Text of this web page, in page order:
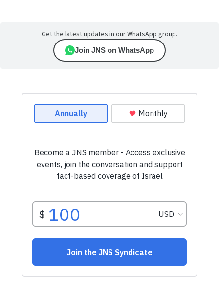
Get the latest updates in our WhatsApp group.
Join JNS on WhatsApp